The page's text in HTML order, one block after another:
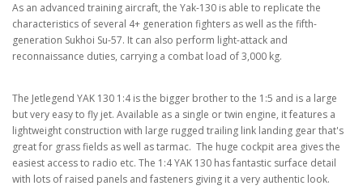
As an advanced training aircraft, the Yak-130 is able to replicate the
characteristics of several 4+ generation fighters as well as the fifth-
generation Sukhoi Su-57. It can also perform light-attack and
reconnaissance duties, carrying a combat load of 3,000 kg.
The Jetlegend YAK 130 1:4 is the bigger brother to the 1:5 and is a large
but very easy to fly jet. Available as a single or twin engine, it features a
lightweight construction with large rugged trailing link landing gear that's
great for grass fields as well as tarmac. The huge cockpit area gives the
easiest access to radio etc. The 1:4 YAK 130 has fantastic surface detail
with lots of raised panels and fasteners giving it a very authentic look.